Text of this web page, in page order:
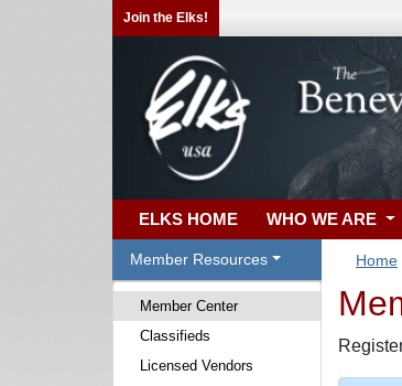
Join the Elks!
ELKS HOME WHO WE ARE
Member Resources
Member Center
Classifieds
Licensed Vendors
Home